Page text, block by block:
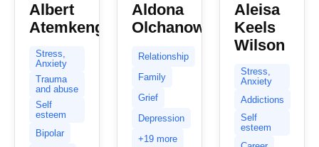
Albert
Atemkeng
Stress,
Anxiety
Trauma
and abuse
Self
esteem
Bipolar
Aldona
Olchanowska
Relationship
Family
Grief
Depression
+19 more
Aleisa
Keels
Wilson
Stress,
Anxiety
Addictions
Self
esteem